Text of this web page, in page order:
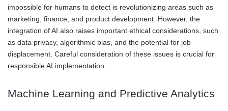
impossible for humans to detect is revolutionizing areas such as
marketing, finance, and product development. However, the
integration of AI also raises important ethical considerations, such
as data privacy, algorithmic bias, and the potential for job
displacement. Careful consideration of these issues is crucial for
responsible AI implementation.
Machine Learning and Predictive Analytics